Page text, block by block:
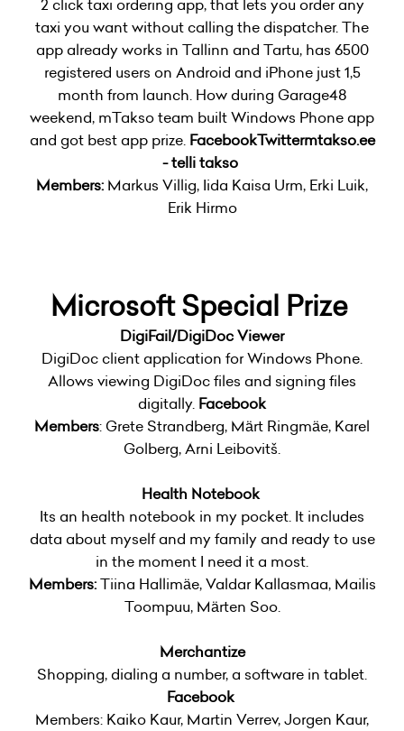
2 click taxi ordering app, that lets you order any
taxi you want without calling the dispatcher. The
app already works in Tallinn and Tartu, has 6500
registered users on Android and iPhone just 1,5
month from launch. How during Garage48
weekend, mTakso team built Windows Phone app
and got best app prize. FacebookTwittermtakso.ee
- telli takso
Members: Markus Villig, Iida Kaisa Urm, Erki Luik,
Erik Hirmo
Microsoft Special Prize
DigiFail/DigiDoc Viewer
DigiDoc client application for Windows Phone.
Allows viewing DigiDoc files and signing files
digitally. Facebook
Members: Grete Strandberg, Märt Ringmäe, Karel
Golberg, Arni Leibovitš.
Health Notebook
Its an health notebook in my pocket. It includes
data about myself and my family and ready to use
in the moment I need it a most.
Members:Tiina Hallimäe, Valdar Kallasmaa, Mailis
Toompuu, Märten Soo.
Merchantize
Shopping, dialing a number, a software in tablet.
Facebook
Members: Kaiko Kaur, Martin Verrev, Jorgen Kaur,